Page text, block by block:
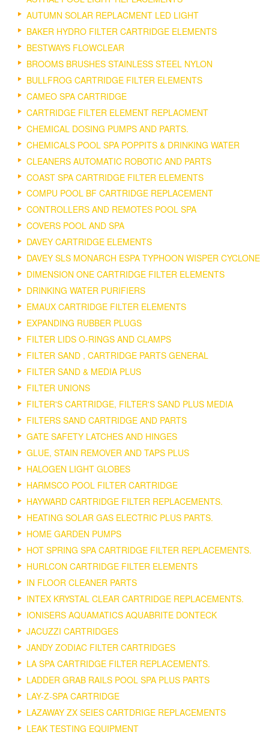
AUTUMN SOLAR REPLACMENT LED LIGHT
BAKER HYDRO FILTER CARTRIDGE ELEMENTS
BESTWAYS FLOWCLEAR
BROOMS BRUSHES STAINLESS STEEL NYLON
BULLFROG CARTRIDGE FILTER ELEMENTS
CAMEO SPA CARTRIDGE
CARTRIDGE FILTER ELEMENT REPLACMENT
CHEMICAL DOSING PUMPS AND PARTS.
CHEMICALS POOL SPA POPPITS & DRINKING WATER
CLEANERS AUTOMATIC ROBOTIC AND PARTS
COAST SPA CARTRIDGE FILTER ELEMENTS
COMPU POOL BF CARTRIDGE REPLACEMENT
CONTROLLERS AND REMOTES POOL SPA
COVERS POOL AND SPA
DAVEY CARTRIDGE ELEMENTS
DAVEY SLS MONARCH ESPA TYPHOON WISPER CYCLONE
DIMENSION ONE CARTRIDGE FILTER ELEMENTS
DRINKING WATER PURIFIERS
EMAUX CARTRIDGE FILTER ELEMENTS
EXPANDING RUBBER PLUGS
FILTER LIDS O-RINGS AND CLAMPS
FILTER SAND , CARTRIDGE PARTS GENERAL
FILTER SAND & MEDIA PLUS
FILTER UNIONS
FILTER'S CARTRIDGE, FILTER'S SAND PLUS MEDIA
FILTERS SAND CARTRIDGE AND PARTS
GATE SAFETY LATCHES AND HINGES
GLUE, STAIN REMOVER AND TAPS PLUS
HALOGEN LIGHT GLOBES
HARMSCO POOL FILTER CARTRIDGE
HAYWARD CARTRIDGE FILTER REPLACEMENTS.
HEATING SOLAR GAS ELECTRIC PLUS PARTS.
HOME GARDEN PUMPS
HOT SPRING SPA CARTRIDGE FILTER REPLACEMENTS.
HURLCON CARTRIDGE FILTER ELEMENTS
IN FLOOR CLEANER PARTS
INTEX KRYSTAL CLEAR CARTRIDGE REPLACEMENTS.
IONISERS AQUAMATICS AQUABRITE DONTECK
JACUZZI CARTRIDGES
JANDY ZODIAC FILTER CARTRIDGES
LA SPA CARTRIDGE FILTER REPLACEMENTS.
LADDER GRAB RAILS POOL SPA PLUS PARTS
LAY-Z-SPA CARTRIDGE
LAZAWAY ZX SEIES CARTDRIGE REPLACEMENTS
LEAK TESTING EQUIPMENT